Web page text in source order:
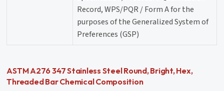
Record, WPS/PQR / Form A for the
purposes of the Generalized System of
Preferences (GSP)
ASTM A276 347 Stainless Steel Round, Bright, Hex,
Threaded Bar Chemical Composition